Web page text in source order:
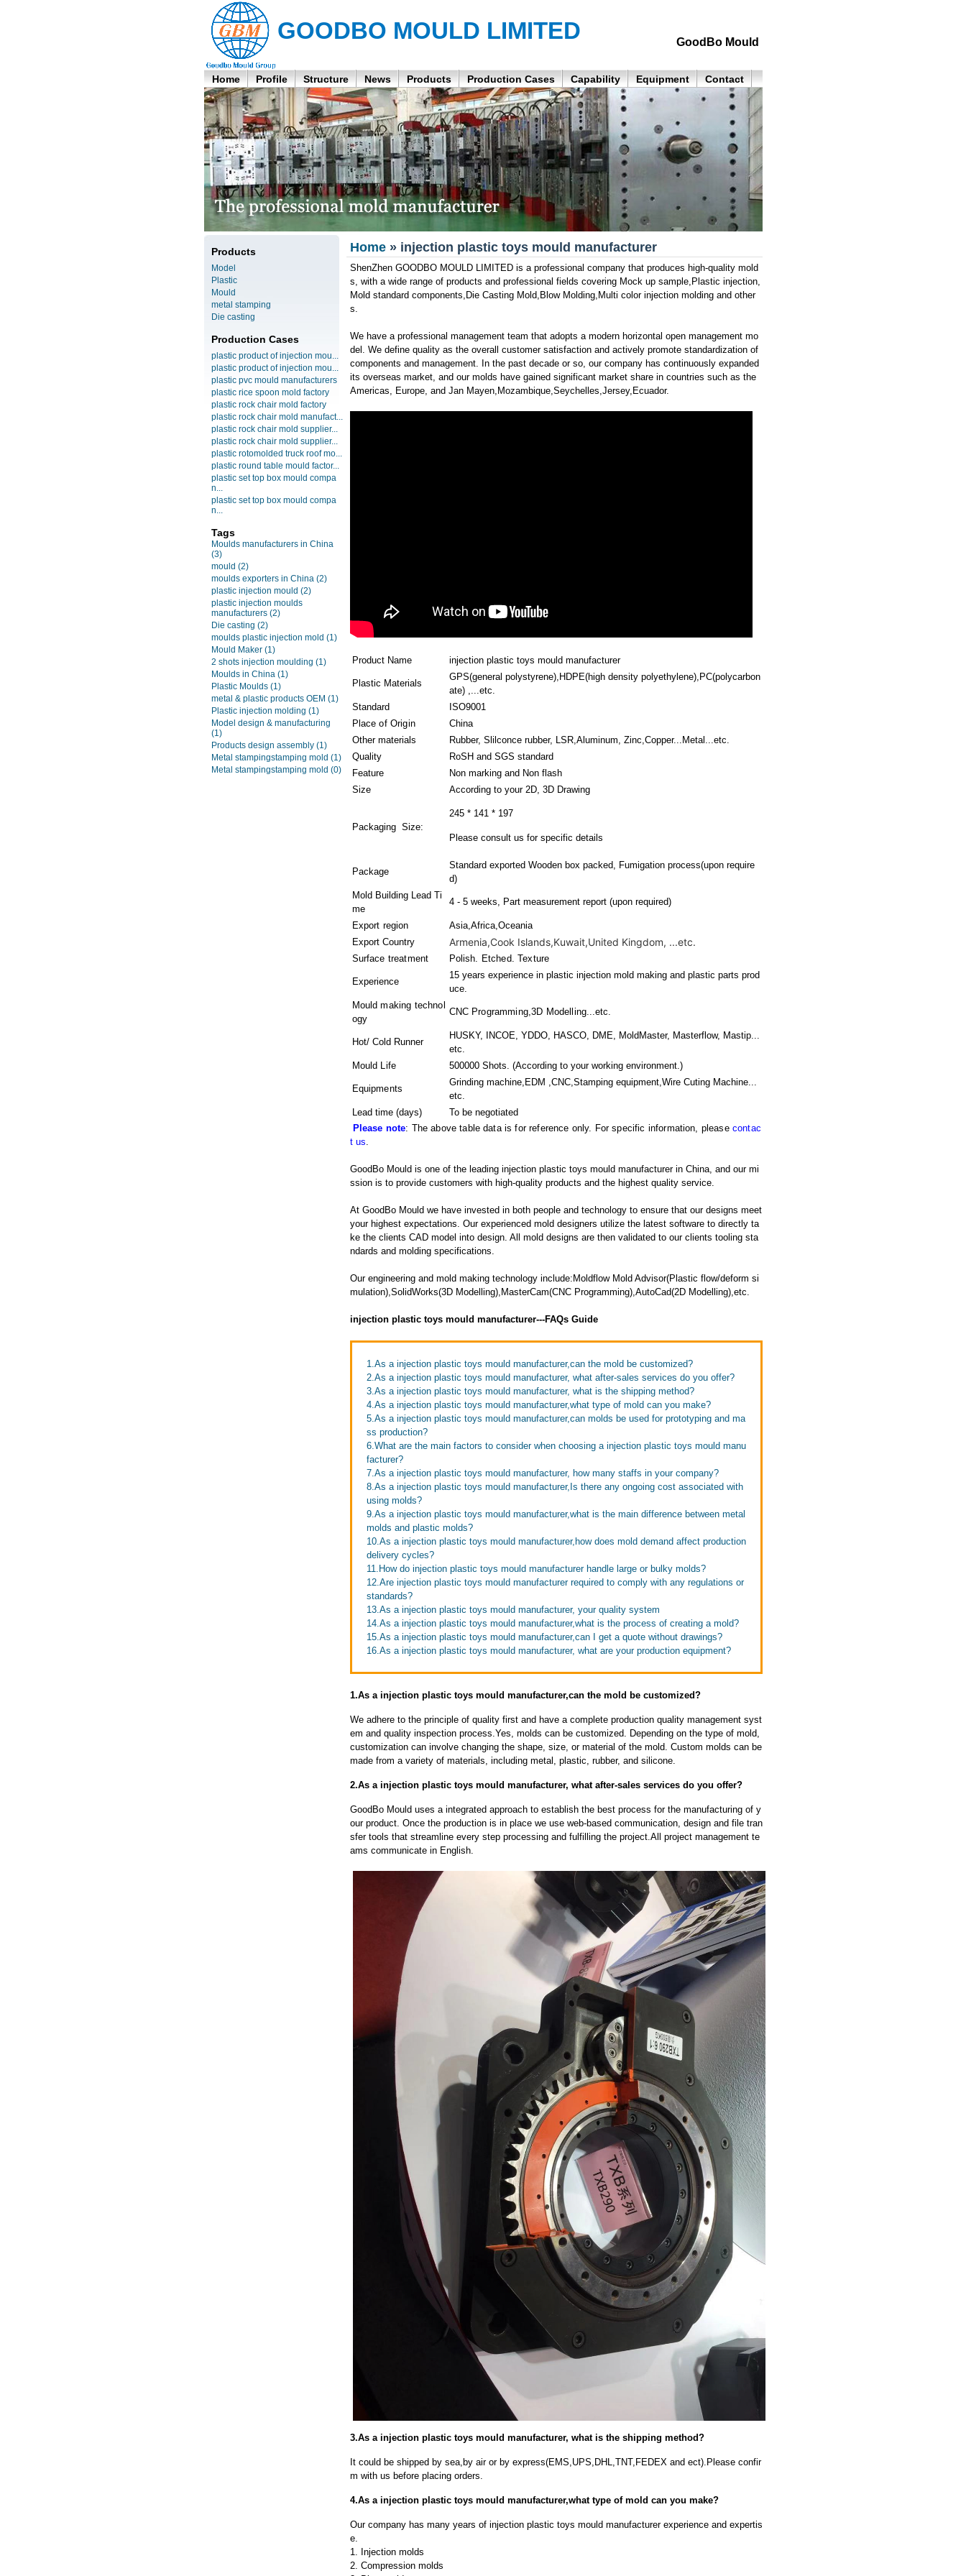
GOODBO MOULD LIMITED GoodBo Mould
Home Profile Structure News Products Production Cases Capability Equipment Contact
Products
Model
Plastic
Mould
metal stamping
Die casting
Production Cases
plastic product of injection mou...
plastic product of injection mou...
plastic pvc mould manufacturers
plastic rice spoon mold factory
plastic rock chair mold factory
plastic rock chair mold manufact...
plastic rock chair mold supplier...
plastic rock chair mold supplier...
plastic rotomolded truck roof mo...
plastic round table mould factor...
plastic set top box mould compa
n...
plastic set top box mould compa
n...
Tags
Moulds manufacturers in China
(3)
mould (2)
moulds exporters in China (2)
plastic injection mould (2)
plastic injection moulds
manufacturers (2)
Die casting (2)
moulds plastic injection mold (1)
Mould Maker (1)
2 shots injection moulding (1)
Moulds in China (1)
Plastic Moulds (1)
metal & plastic products OEM (1)
Plastic injection molding (1)
Model design & manufacturing
(1)
Products design assembly (1)
Metal stampingstamping mold (1)
Metal stampingstamping mold (0)
Home» injection plastic toys mould manufacturer
ShenZhen GOODBO MOULD LIMITED is a professional company that produces high-quality mold
s, with a wide range of products and professional fields covering Mock up sample,Plastic injection,
Mold standard components,Die Casting Mold,Blow Molding,Multi color injection molding and other
s.
We have a professional management team that adopts a modern horizontal open management mo
del. We define quality as the overall customer satisfaction and actively promote standardization of
components and management. In the past decade or so, our company has continuously expanded
its overseas market, and our molds have gained significant market share in countries such as the
Americas, Europe, and Jan Mayen,Mozambique,Seychelles,Jersey,Ecuador.
Product Name injection plastic toys mould manufacturer
Plastic Materials
GPS(general polystyrene),HDPE(high density polyethylene),PC(polycarbon
ate) ,...etc.
Standard
ISO9001
Place of Origin
China
Other materials
Rubber, Slilconce rubber, LSR,Aluminum, Zinc,Copper...Metal...etc.
Quality
RoSH and SGS standard
Feature
Non marking and Non flash
Size
According to your 2D, 3D Drawing
Packaging Size:
245 * 141 * 197
Please consult us for specific details
Package
Standard exported Wooden box packed, Fumigation process(upon require
d)
Mold Building Lead Ti
me
4 - 5 weeks, Part measurement report (upon required)
Export region
Asia,Africa,Oceania
Export Country
Armenia,Cook Islands,Kuwait,United Kingdom, ...etc.
Surface treatment Polish. Etched. Texture
Experience
15 years experience in plastic injection mold making and plastic parts prod
uce.
Mould making technol
ogy
CNC Programming,3D Modelling...etc.
Hot/ Cold Runner
HUSKY, INCOE, YDDO, HASCO, DME, MoldMaster, Masterflow, Mastip...
etc.
Mould Life
500000 Shots. (According to your working environment.)
Equipments
Grinding machine,EDM ,CNC,Stamping equipment,Wire Cuting Machine...
etc.
Lead time (days)
To be negotiated
Please note: The above table data is for reference only. For specific information, please contac
t us.
GoodBo Mould is one of the leading injection plastic toys mould manufacturer in China, and our mi
ssion is to provide customers with high-quality products and the highest quality service.
At GoodBo Mould we have invested in both people and technology to ensure that our designs meet
your highest expectations. Our experienced mold designers utilize the latest software to directly ta
ke the clients CAD model into design. All mold designs are then validated to our clients tooling sta
ndards and molding specifications.
Our engineering and mold making technology include:Moldflow Mold Advisor(Plastic flow/deform si
mulation),SolidWorks(3D Modelling),MasterCam(CNC Programming),AutoCad(2D Modelling),etc.
injection plastic toys mould manufacturer---FAQs Guide
1.As a injection plastic toys mould manufacturer,can the mold be customized?
2.As a injection plastic toys mould manufacturer, what after-sales services do you offer?
3.As a injection plastic toys mould manufacturer, what is the shipping method?
4.As a injection plastic toys mould manufacturer,what type of mold can you make?
5.As a injection plastic toys mould manufacturer,can molds be used for prototyping and ma
ss production?
6.What are the main factors to consider when choosing a injection plastic toys mould manu
facturer?
7.As a injection plastic toys mould manufacturer, how many staffs in your company?
8.As a injection plastic toys mould manufacturer,Is there any ongoing cost associated with
using molds?
9.As a injection plastic toys mould manufacturer,what is the main difference between metal
molds and plastic molds?
10.As a injection plastic toys mould manufacturer,how does mold demand affect production
delivery cycles?
11.How do injection plastic toys mould manufacturer handle large or bulky molds?
12.Are injection plastic toys mould manufacturer required to comply with any regulations or
standards?
13.As a injection plastic toys mould manufacturer, your quality system
14.As a injection plastic toys mould manufacturer,what is the process of creating a mold?
15.As a injection plastic toys mould manufacturer,can I get a quote without drawings?
16.As a injection plastic toys mould manufacturer, what are your production equipment?
1.As a injection plastic toys mould manufacturer,can the mold be customized?
We adhere to the principle of quality first and have a complete production quality management syst
em and quality inspection process.Yes, molds can be customized. Depending on the type of mold,
customization can involve changing the shape, size, or material of the mold. Custom molds can be
made from a variety of materials, including metal, plastic, rubber, and silicone.
2.As a injection plastic toys mould manufacturer, what after-sales services do you offer?
GoodBo Mould uses a integrated approach to establish the best process for the manufacturing of y
our product. Once the production is in place we use web-based communication, design and file tran
sfer tools that streamline every step processing and fulfilling the project.All project management te
ams communicate in English.
3.As a injection plastic toys mould manufacturer, what is the shipping method?
It could be shipped by sea,by air or by express(EMS,UPS,DHL,TNT,FEDEX and ect).Please confir
m with us before placing orders.
4.As a injection plastic toys mould manufacturer,what type of mold can you make?
Our company has many years of injection plastic toys mould manufacturer experience and expertis
e.
1. Injection molds
2. Compression molds